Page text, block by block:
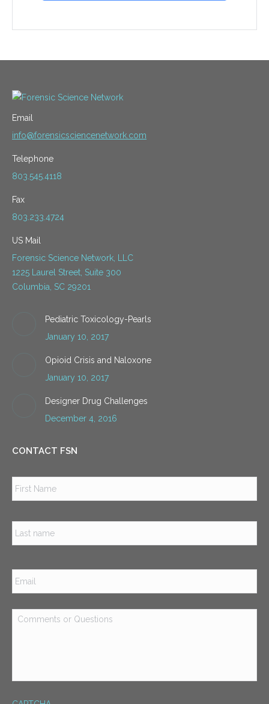
Email
info@forensicsciencenetwork.com
Telephone
803.545.4118
Fax
803.233.4724
US Mail
Forensic Science Network, LLC
1225 Laurel Street, Suite 300
Columbia, SC 29201
Pediatric Toxicology-Pearls
January 10, 2017
Opioid Crisis and Naloxone
January 10, 2017
Designer Drug Challenges
December 4, 2016
CONTACT FSN
Email *
Comments
or